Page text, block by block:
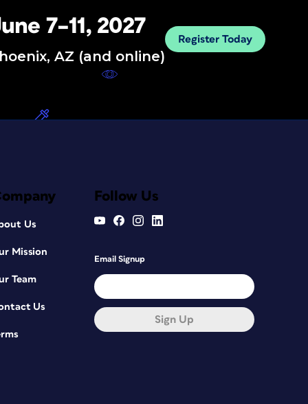
7–11, 2027
AZ (and online)
Register Today
Us
Mission
Team
Us
Follow Us
Email Signup
Sign Up